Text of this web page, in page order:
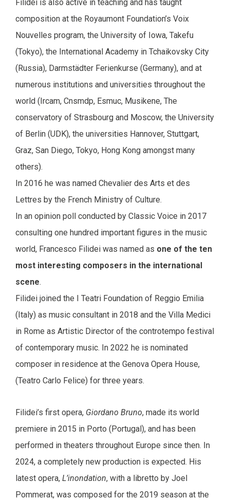
Filidei is also active in teaching and has taught
composition at the Royaumont Foundation’s Voix
Nouvelles program, the University of Iowa, Takefu
(Tokyo), the International Academy in Tchaikovsky City
(Russia), Darmstädter Ferienkurse (Germany), and at
numerous institutions and universities throughout the
world (Ircam, Cnsmdp, Esmuc, Musikene, The
conservatory of Strasbourg and Moscow, the University
of Berlin (UDK), the universities Hannover, Stuttgart,
Graz, San Diego, Tokyo, Hong Kong amongst many
others).
In 2016 he was named Chevalier des Arts et des
Lettres by the French Ministry of Culture.
In an opinion poll conducted by Classic Voice in 2017
consulting one hundred important figures in the music
world, Francesco Filidei was named as one of the ten
most interesting composers in the international
scene.
Filidei joined the I Teatri Foundation of Reggio Emilia
(Italy) as music consultant in 2018 and the Villa Medici
in Rome as Artistic Director of the controtempo festival
of contemporary music. In 2022 he is nominated
composer in residence at the Genova Opera House,
(Teatro Carlo Felice) for three years.
Filidei’s first opera, Giordano Bruno, made its world
premiere in 2015 in Porto (Portugal), and has been
performed in theaters throughout Europe since then. In
2024, a completely new production is expected. His
latest opera, L’inondation, with a libretto by Joel
Pommerat, was composed for the 2019 season at the